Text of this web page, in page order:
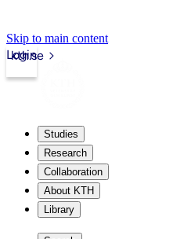
Skip to main content
kth.se
Login
Studies
Research
Collaboration
About KTH
Library